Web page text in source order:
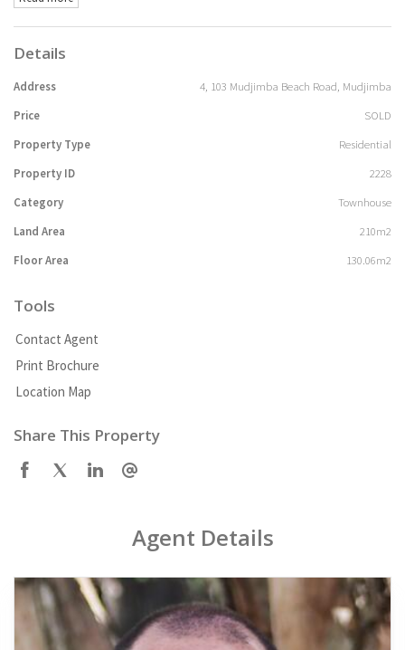
Details
Address
4, 103 Mudjimba Beach Road, Mudjimba
Price
SOLD
Property Type
Residential
Property ID
2228
Category
Townhouse
Land Area
210m2
Floor Area
130.06m2
Tools
Contact Agent
Print Brochure
Location Map
Share This Property
Agent Details